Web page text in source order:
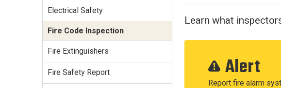
Travel &
Entertainment
Learn what
Alert
Report fire alarm
Electrical Safety
Fire Code Inspection
Fire Extinguishers
Fire Safety Report